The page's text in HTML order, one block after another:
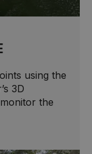
using the
3D
the